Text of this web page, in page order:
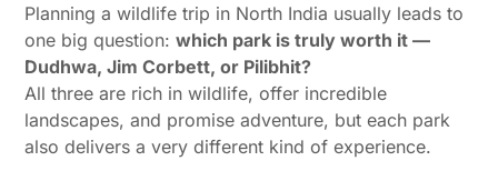
Planning a wildlife trip in North India usually leads to
one big question: which park is truly worth it —
Dudhwa, Jim Corbett, or Pilibhit?
All three are rich in wildlife, offer incredible
landscapes, and promise adventure, but each park
also delivers a very different kind of experience.